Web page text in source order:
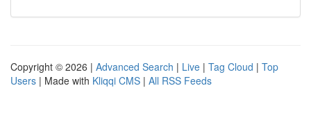
Copyright © 2026 | Advanced Search | Live | Tag Cloud | Top
Users | Made with Kliqqi CMS | All RSS Feeds